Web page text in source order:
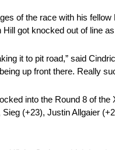
of the race with his
got knocked out of line
it to pit road,” said
up front there. Really
into the Round 8 of
(+23), Justin Allgaier